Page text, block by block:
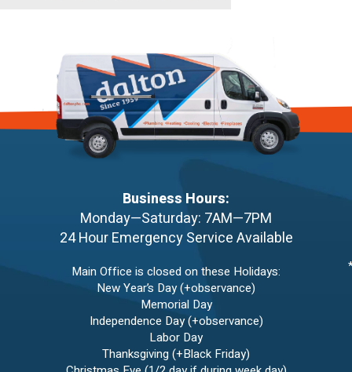
Business Hours:
Monday—Saturday: 7AM—7PM
24 Hour Emergency Service Available
Main Office is closed on these Holidays:
New Year’s Day (+observance)
Memorial Day
Independence Day (+observance)
Labor Day
Thanksgiving (+Black Friday)